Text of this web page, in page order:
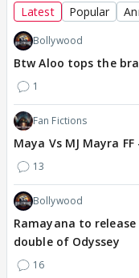
Latest Popular
Bollywood
Btw Aloo tops the
1
Fan Fictions
Maya Vs MJ Mayra
13
Bollywood
Ramayana to release
double of Odyssey
16